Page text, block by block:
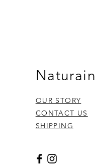
Naturain
OUR STORY
CONTACT US
SHIPPING